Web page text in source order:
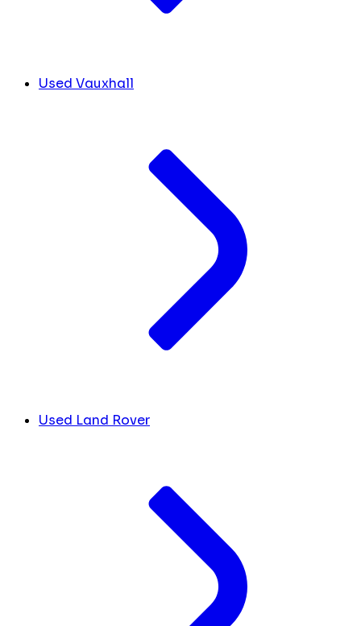
Used Vauxhall
Used Land Rover